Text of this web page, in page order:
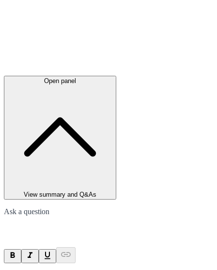
Open panel
View summary and Q&As
Ask a question